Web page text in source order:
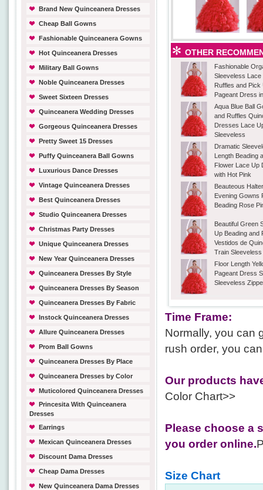
Brand New Quinceanera Dresses
Cheap Ball Gowns
Fashionable Quinceanera Gowns
Hot Quinceanera Dresses
Military Ball Gowns
Noble Quinceanera Dresses
Sweet Sixteen Dresses
Quinceanera Wedding Dresses
Gorgeous Quinceanera Dresses
Pretty Sweet 15 Dresses
Puffy Quinceanera Ball Gowns
Luxurious Dance Dresses
Vintage Quinceanera Dresses
Best Quinceanera Dresses
Studio Quinceanera Dresses
Christmas Party Dresses
Unique Quinceanera Dresses
New Year Quinceanera Dresses
Quinceanera Dresses By Style
Quinceanera Dresses By Season
Quinceanera Dresses By Fabric
Instock Quinceanera Dresses
Allure Quinceanera Dresses
Prom Ball Gowns
Quinceanera Dresses By Place
Quinceanera Dresses by Color
Muticolored Quinceanera Dresses
Princesita With Quinceanera
Dresses
Earrings
Mexican Quinceanera Dresses
Discount Dama Dresses
Cheap Dama Dresses
New Quinceanera Dama Dresses
OTHER
Fashionable
Sleeveless Lace
Ruffles and Pick
Pageant Dress
Aqua Blue Ball
and Ruffles
Dresses Lace
Sleeveless
Dramatic
Length Beading
Flower Lace Up
with Hot Pink
Beauteous
Evening Gowns
Beading Rose
Beautiful Green
Up Beading and
Vestidos de
Train Sleeveless
Floor Length
Pageant Dress
Sleeveless
Time Frame:
Normally, you can
rush order, you
Our products
Color Chart>>
Please choose a
you order online.
Size Chart